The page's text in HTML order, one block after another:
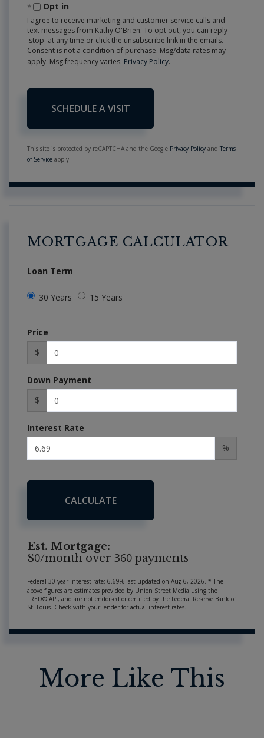
Opt in
I agree to receive marketing and customer service calls and
text messages from Kathy O'Brien. To opt out, you can reply
'stop' at any time or click the unsubscribe link in the emails.
Consent is not a condition of purchase. Msg/data rates may
apply. Msg frequency varies. Privacy Policy.
This site is protected by reCAPTCHA and the Google Privacy Policy and Terms
of Service apply.
MORTGAGE CALCULATOR
Loan Term
30 Years 15 Years
Price
$
Down Payment
$
Interest Rate
%
CALCULATE
Est. Mortgage:
$0/month over 360 payments
Federal 30-year interest rate: 6.69% last updated on Aug 6, 2026. * The
above figures are estimates provided by Union Street Media using the
FRED® API, and are not endorsed or certified by the Federal Reserve Bank of
St. Louis. Check with your lender for actual interest rates.
More Like This